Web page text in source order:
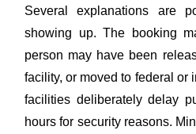
Several explanations are
showing up. The booking
person may have been
facility, or moved to federal or
facilities deliberately delay
hours for security reasons.